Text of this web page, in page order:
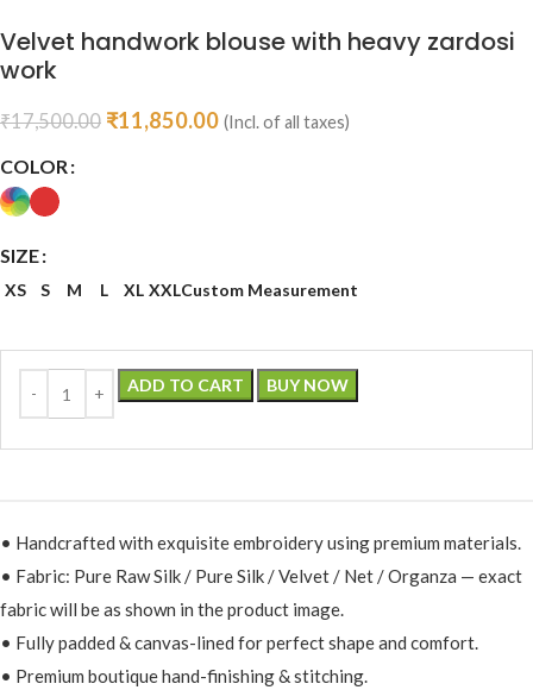
Velvet handwork blouse with heavy zardosi
work
₹17,500.00 ₹11,850.00 (Incl. of all taxes)
COLOR
SIZE
XS S M L XL XXLCustom Measurement
ADD TO CART BUY NOW
• Handcrafted with exquisite embroidery using premium materials.
• Fabric: Pure Raw Silk / Pure Silk / Velvet / Net / Organza — exact
fabric will be as shown in the product image.
• Fully padded & canvas-lined for perfect shape and comfort.
• Premium boutique hand-finishing & stitching.